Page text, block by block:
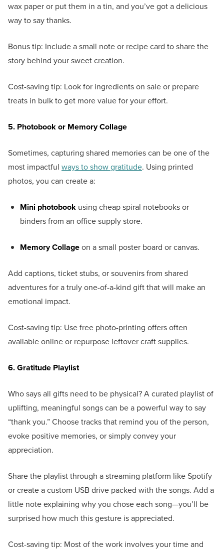
wax paper or put them in a tin, and you’ve got a delicious
way to say thanks.
Bonus tip: Include a small note or recipe card to share the
story behind your sweet creation.
Cost-saving tip: Look for ingredients on sale or prepare
treats in bulk to get more value for your effort.
5. Photobook or Memory Collage
Sometimes, capturing shared memories can be one of the
most impactful ways to show gratitude. Using printed
photos, you can create a:
Mini photobook using cheap spiral notebooks or
binders from an office supply store.
Memory Collageon a small poster board or canvas.
Add captions, ticket stubs, or souvenirs from shared
adventures for a truly one-of-a-kind gift that will make an
emotional impact.
Cost-saving tip: Use free photo-printing offers often
available online or repurpose leftover craft supplies.
6. Gratitude Playlist
Who says all gifts need to be physical? A curated playlist of
uplifting, meaningful songs can be a powerful way to say
“thank you.” Choose tracks that remind you of the person,
evoke positive memories, or simply convey your
appreciation.
Share the playlist through a streaming platform like Spotify
or create a custom USB drive packed with the songs. Add a
little note explaining why you chose each song—you’ll be
surprised how much this gesture is appreciated.
Cost-saving tip: Most of the work involves your time and